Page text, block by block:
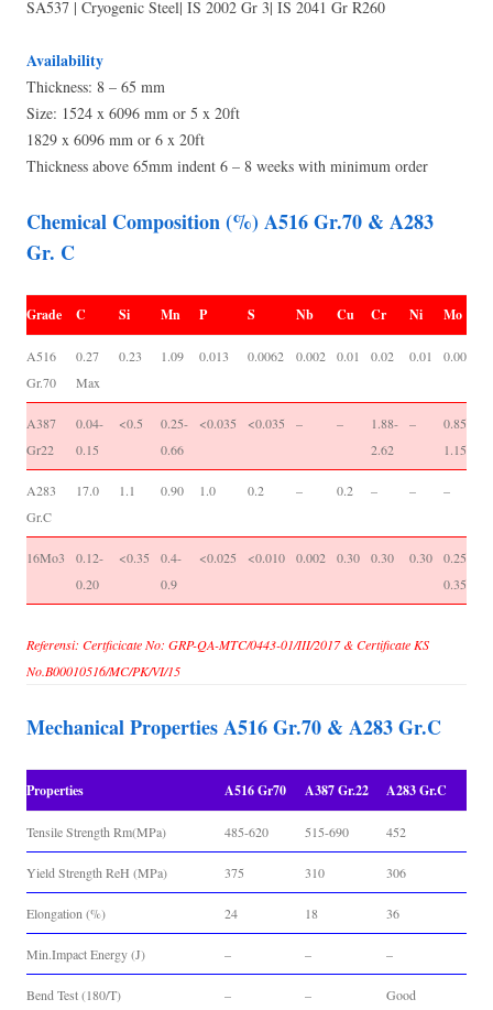
SA537 | Cryogenic Steel| IS 2002 Gr 3| IS 2041 Gr R260
Availability
Thickness: 8 – 65 mm
Size: 1524 x 6096 mm or 5 x 20ft
1829 x 6096 mm or 6 x 20ft
Thickness above 65mm indent 6 – 8 weeks with minimum order
Chemical Composition (%) A516 Gr.70 & A283
Gr. C
Grade C Si Mn P S Nb Cu Cr Ni Mo
A516
Gr.70
0.27
Max
0.23 1.09 0.013 0.0062 0.002 0.01 0.02 0.01 0.001
A387
Gr22
0.04-
0.15
<0.5
0.25-
0.66
<0.035 <0.035 – –
1.88-
2.62
–
0.85-
1.15
A283
Gr.C
17.0 1.1 0.90 1.0 0.2 – 0.2 – – –
16Mo3
0.12-
0.20
<0.35
0.4-
0.9
<0.025 <0.010 0.002 0.30 0.30 0.30
0.25-
0.35
Referensi: Certficicate No: GRP-QA-MTC/0443-01/III/2017 & Certificate KS
No.B00010516/MC/PK/VI/15
Mechanical Properties A516 Gr.70 & A283 Gr.C
Properties A516 Gr70 A387 Gr.22 A283 Gr.C
Tensile Strength Rm(MPa) 485-620 515-690 452
Yield Strength ReH (MPa) 375 310 306
Elongation (%) 24 18 36
Min.Impact Energy (J) – – –
Bend Test (180/T) – – Good